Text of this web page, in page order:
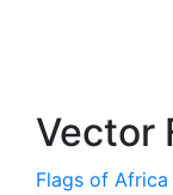
Vector
Flags of Africa